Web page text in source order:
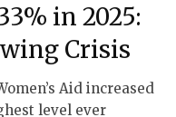
in 2025:
Crisis
Aid increased
level ever